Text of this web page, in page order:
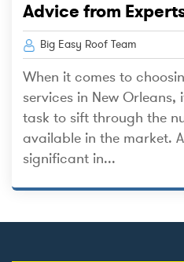
Advice from
Big Easy Roof Team
When it comes to
services in New
task to sift through the
available in the market.
significant in...